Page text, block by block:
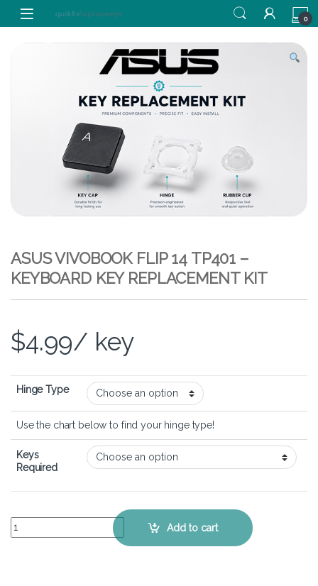
Skip to navigation
Skip to content
0
ASUS VIVOBOOK FLIP 14 TP401 –
KEYBOARD KEY REPLACEMENT KIT
$4.99/ key
Hinge Type
Use the chart below to find your hinge type!
Keys
Required
ASUS Vivobook Flip 14 TP401 - Keyboard Key Replacement Kit
Add to cart